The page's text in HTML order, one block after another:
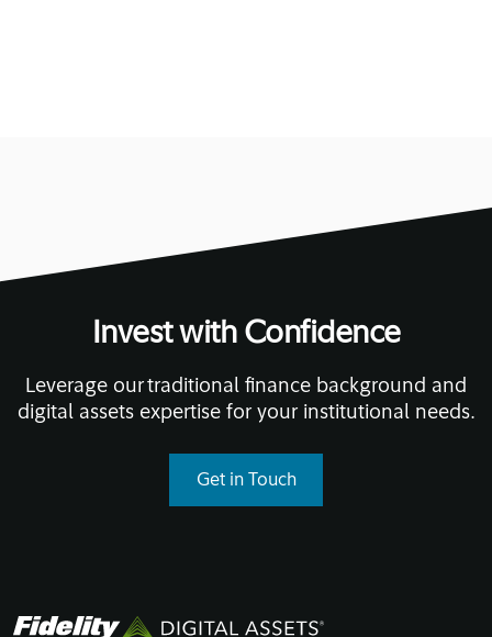
Invest with Confidence
Leverage our traditional finance background and
digital assets expertise for your institutional needs.
Get in Touch